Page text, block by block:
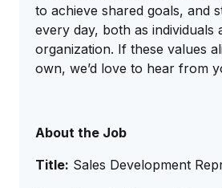
to achieve shared goals, and
every day, both as individuals
organization. If these values
own, we’d love to hear from
About the Job
Title: Sales Development